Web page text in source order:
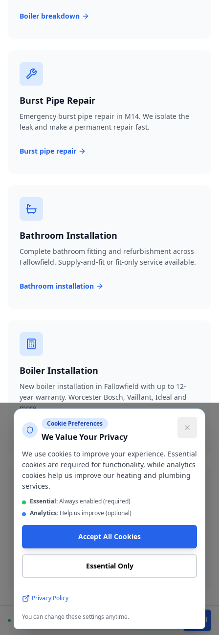
Boiler breakdown
Burst Pipe Repair
Emergency burst pipe repair in M14. We isolate the
leak and make a permanent repair fast.
Burst pipe repair
Bathroom Installation
Complete bathroom fitting and refurbishment across
Fallowfield. Supply-and-fit or fit-only service available.
Bathroom installation
Boiler Installation
New boiler installation in Fallowfield with up to 12-
year warranty. Worcester Bosch, Vaillant, Ideal and
more.
Boiler installation
Blocked Drain Clearance
Fast blocked drain clearance across M14. High-
pressure jetting and manual rodding available.
Available Call
Cookie Preferences
We Value Your Privacy
We use cookies to improve your experience. Essential
cookies are required for functionality, while analytics
cookies help us improve our heating and plumbing
services.
Essential:Always enabled (required)
Analytics: Help us improve (optional)
Accept All Cookies
Essential Only
Privacy Policy
You can change these settings anytime.